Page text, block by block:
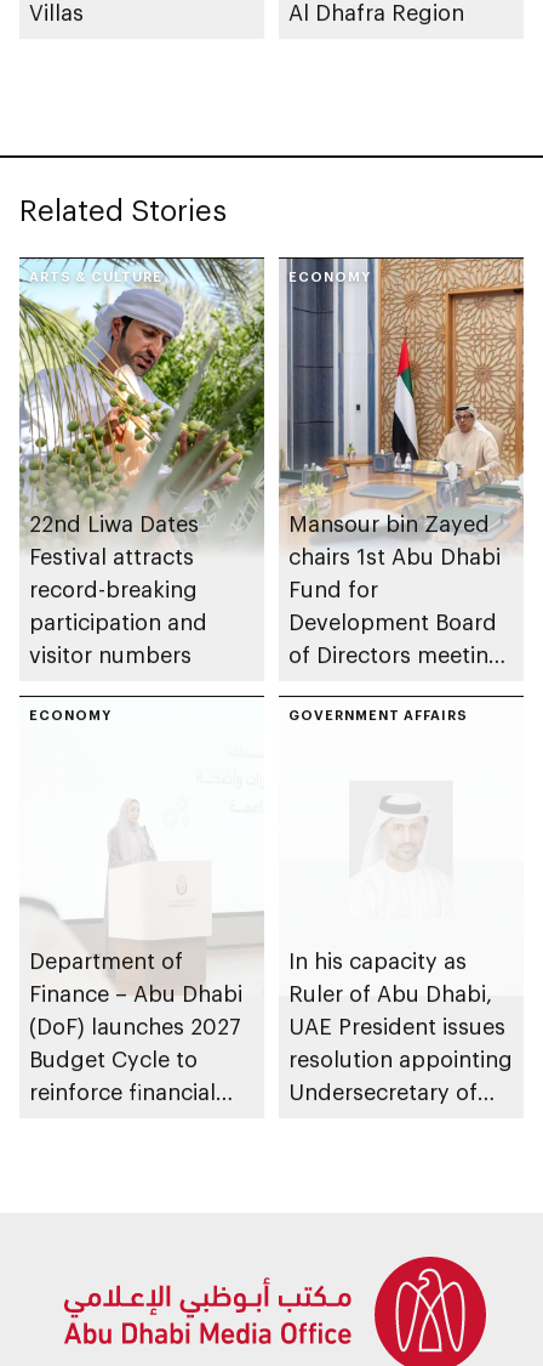
Villas
Al Dhafra Region
Related Stories
ARTS & CULTURE
22nd Liwa Dates
Festival attracts
record-breaking
participation and
visitor numbers
ECONOMY
Mansour bin Zayed
chairs 1st Abu Dhabi
Fund for
Development Board
of Directors meeting
ECONOMY
Department of
Finance – Abu Dhabi
(DoF) launches 2027
Budget Cycle to
reinforce financial
GOVERNMENT AFFAIRS
In his capacity as
Ruler of Abu Dhabi,
UAE President issues
resolution appointing
Undersecretary of